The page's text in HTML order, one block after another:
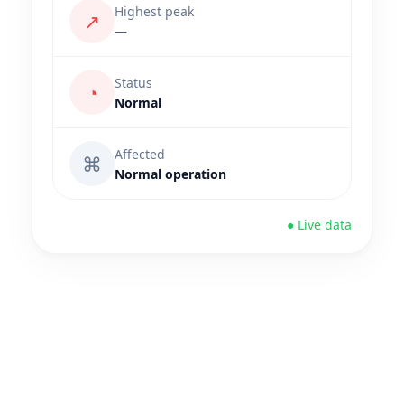
↗
Highest peak
—
◔
Status
Normal
⌘
Affected
Normal operation
● Live data